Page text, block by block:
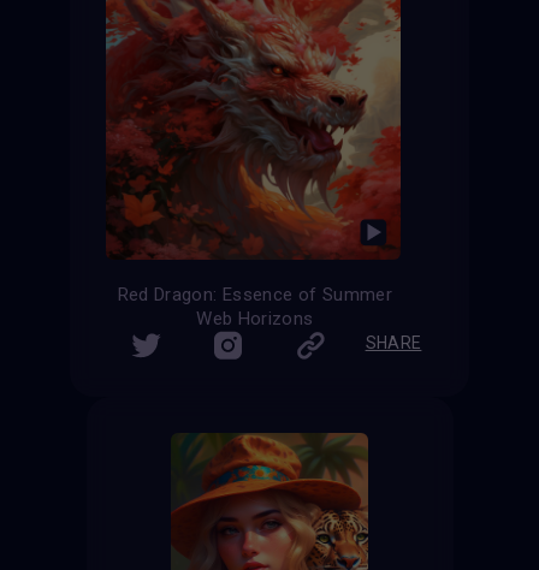
Red Dragon: Essence of Summer
Web Horizons
SHARE